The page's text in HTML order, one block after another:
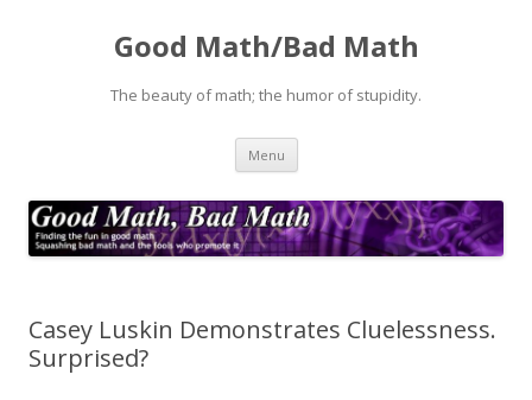
Good Math/Bad Math
The beauty of math; the humor of stupidity.
Menu Skip
content
Casey Luskin Demonstrates Cluelessness.
Surprised?